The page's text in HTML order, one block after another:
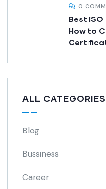
0
Best
How to
ALL CATEGORIES
Blog
Bussiness
Career